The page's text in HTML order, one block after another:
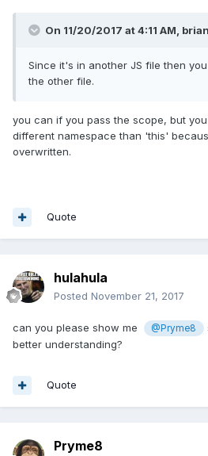
On 11/20/2017 at 4:11 AM,
Since it's in another JS file then
the other file.
you can if you pass the scope, but
different namespace than 'this'
overwritten.
Quote
hulahula
Posted November 21, 2017
can you please show me @Pryme8
better understanding?
Quote
Pryme8